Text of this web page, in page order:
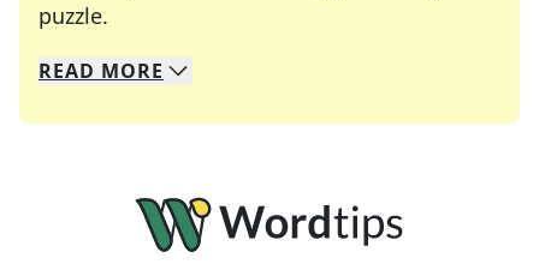
puzzle.
We specialize in solving many of your favorite
Whether you're a daily crossword enthusiast or
READ MORE